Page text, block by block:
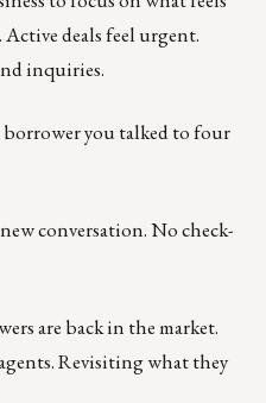
deals feel urgent.
inquiries.
you talked to four
conversation. No check-
are back in the market.
Revisiting what they